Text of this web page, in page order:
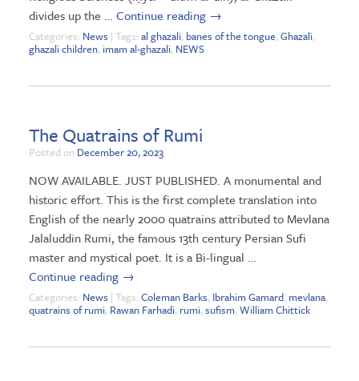
divides up the … Continue reading →
Categories: News | Tags: al ghazali, banes of the tongue,Ghazali,
ghazali children,imam al-ghazali, NEWS
The Quatrains of Rumi
Posted on December 20, 2023
NOW AVAILABLE. JUST PUBLISHED. A monumental and
historic effort. This is the first complete translation into
English of the nearly 2000 quatrains attributed to Mevlana
Jalaluddin Rumi, the famous 13th century Persian Sufi
master and mystical poet. It is a Bi-lingual …
Continue reading →
Categories: News | Tags: Coleman Barks, Ibrahim Gamard, mevlana,
quatrains of rumi, Rawan Farhadi, rumi,sufism,William Chittick